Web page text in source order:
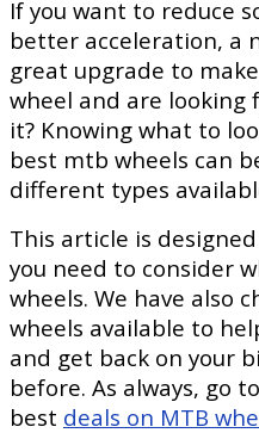
If you want to reduce
better acceleration, a
great upgrade to
wheel and are looking
it? Knowing what to
best mtb wheels can
different types
This article is
you need to consider
wheels. We have also
wheels available to
and get back on your
before. As always, go
best deals on MTB